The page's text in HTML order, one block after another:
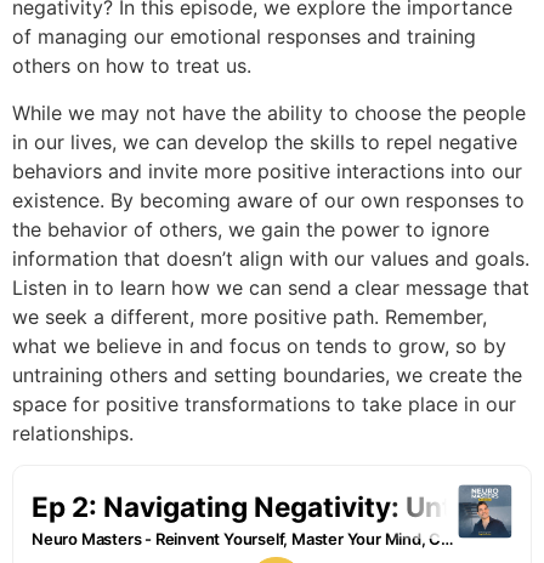
negativity? In this episode, we explore the importance
of managing our emotional responses and training
others on how to treat us.
While we may not have the ability to choose the people
in our lives, we can develop the skills to repel negative
behaviors and invite more positive interactions into our
existence. By becoming aware of our own responses to
the behavior of others, we gain the power to ignore
information that doesn’t align with our values and goals.
Listen in to learn how we can send a clear message that
we seek a different, more positive path. Remember,
what we believe in and focus on tends to grow, so by
untraining others and setting boundaries, we create the
space for positive transformations to take place in our
relationships.